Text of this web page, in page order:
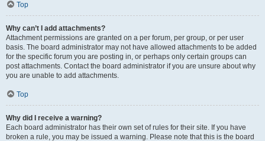
Top
Why can’t I add attachments?
Attachment permissions are granted on a per forum, per group, or per user
basis. The board administrator may not have allowed attachments to be added
for the specific forum you are posting in, or perhaps only certain groups can
post attachments. Contact the board administrator if you are unsure about why
you are unable to add attachments.
Top
Why did I receive a warning?
Each board administrator has their own set of rules for their site. If you have
broken a rule, you may be issued a warning. Please note that this is the board